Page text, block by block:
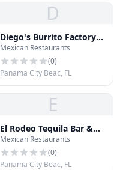
D
Diego's Burrito Factory
and Margarita Bar
Mexican Restaurants
(0)
Panama City Beac, FL
E
El Rodeo Tequila Bar &
Grill
Mexican Restaurants
(0)
Panama City Beac, FL